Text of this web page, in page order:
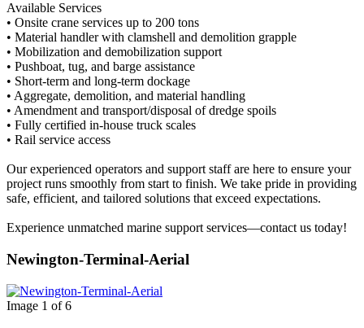
Available Services
• Onsite crane services up to 200 tons
• Material handler with clamshell and demolition grapple
• Mobilization and demobilization support
• Pushboat, tug, and barge assistance
• Short-term and long-term dockage
• Aggregate, demolition, and material handling
• Amendment and transport/disposal of dredge spoils
• Fully certified in-house truck scales
• Rail service access
Our experienced operators and support staff are here to ensure your
project runs smoothly from start to finish. We take pride in providing
safe, efficient, and tailored solutions that exceed expectations.
Experience unmatched marine support services—contact us today!
Newington-Terminal-Aerial
Image 1 of 6